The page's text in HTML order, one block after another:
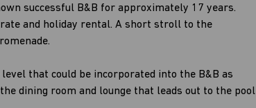
successful B&B for approximately 17 years.
and holiday rental. A short stroll to the
that could be incorporated into the B&B as
dining room and lounge that leads out to the pool